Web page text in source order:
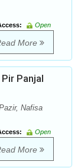
Open
More
Panjal
Nafisa
Open
More